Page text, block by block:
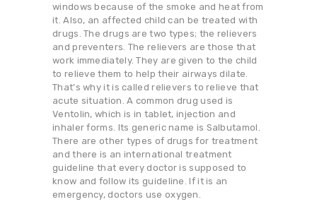
windows because of the smoke and heat from
it. Also, an affected child can be treated with
drugs. The drugs are two types; the relievers
and preventers. The relievers are those that
work immediately. They are given to the child
to relieve them to help their airways dilate.
That’s why it is called relievers to relieve that
acute situation. A common drug used is
Ventolin, which is in tablet, injection and
inhaler forms. Its generic name is Salbutamol.
There are other types of drugs for treatment
and there is an international treatment
guideline that every doctor is supposed to
know and follow its guideline. If it is an
emergency, doctors use oxygen.